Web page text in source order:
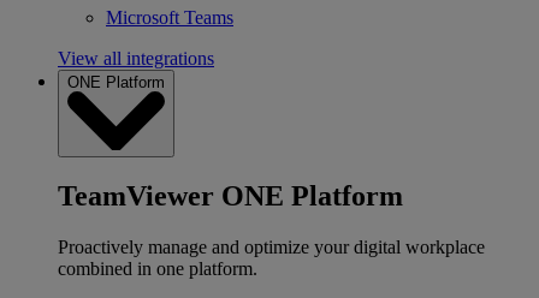
Microsoft Teams
View all integrations
ONE Platform
TeamViewer ONE Platform
Proactively manage and optimize your digital workplace
combined in one platform.